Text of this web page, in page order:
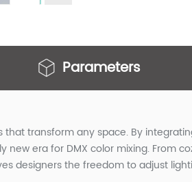
Parameters
that transform any space. By
era for DMX color mixing. From
designers the freedom to adjust